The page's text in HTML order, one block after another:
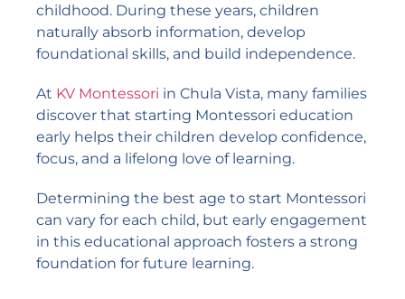
childhood. During these years, children
naturally absorb information, develop
foundational skills, and build independence.
At KV Montessori in Chula Vista, many families
discover that starting Montessori education
early helps their children develop confidence,
focus, and a lifelong love of learning.
Determining the best age to start Montessori
can vary for each child, but early engagement
in this educational approach fosters a strong
foundation for future learning.